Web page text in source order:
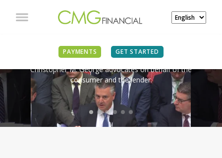
PAYMENTS GET STARTED
IN THE NEWS
Christopher M. George advocates on behalf of the
consumer and the lender.